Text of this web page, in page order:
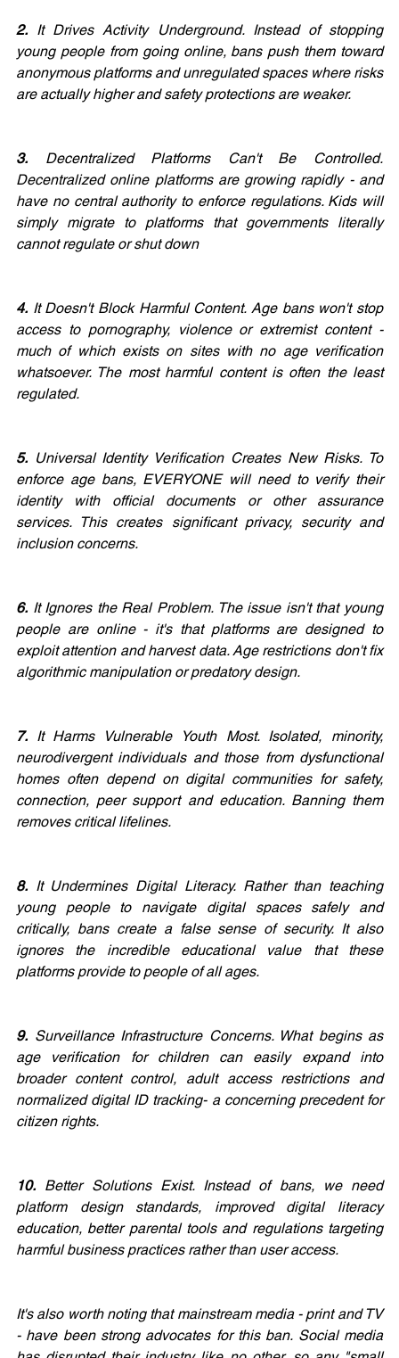
2. It Drives Activity Underground. Instead of stopping
young people from going online, bans push them toward
anonymous platforms and unregulated spaces where risks
are actually higher and safety protections are weaker.
3. Decentralized Platforms Can't Be Controlled.
Decentralized online platforms are growing rapidly - and
have no central authority to enforce regulations. Kids will
simply migrate to platforms that governments literally
cannot regulate or shut down
4. It Doesn't Block Harmful Content. Age bans won't stop
access to pornography, violence or extremist content -
much of which exists on sites with no age verification
whatsoever. The most harmful content is often the least
regulated.
5. Universal Identity Verification Creates New Risks. To
enforce age bans, EVERYONE will need to verify their
identity with official documents or other assurance
services. This creates significant privacy, security and
inclusion concerns.
6. It Ignores the Real Problem. The issue isn't that young
people are online - it's that platforms are designed to
exploit attention and harvest data. Age restrictions don't fix
algorithmic manipulation or predatory design.
7. It Harms Vulnerable Youth Most. Isolated, minority,
neurodivergent individuals and those from dysfunctional
homes often depend on digital communities for safety,
connection, peer support and education. Banning them
removes critical lifelines.
8. It Undermines Digital Literacy. Rather than teaching
young people to navigate digital spaces safely and
critically, bans create a false sense of security. It also
ignores the incredible educational value that these
platforms provide to people of all ages.
9. Surveillance Infrastructure Concerns. What begins as
age verification for children can easily expand into
broader content control, adult access restrictions and
normalized digital ID tracking- a concerning precedent for
citizen rights.
10. Better Solutions Exist. Instead of bans, we need
platform design standards, improved digital literacy
education, better parental tools and regulations targeting
harmful business practices rather than user access.
It's also worth noting that mainstream media - print and TV
- have been strong advocates for this ban. Social media